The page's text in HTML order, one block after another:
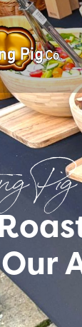
Pig